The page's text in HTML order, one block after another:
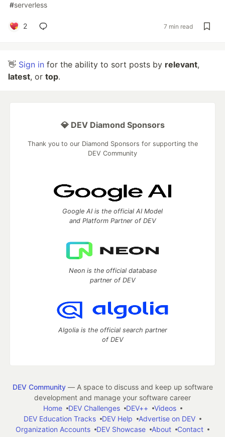
#serverless
2 7 min read
👋 Sign in for the ability to sort posts by relevant,
latest, or top.
💎 DEV Diamond Sponsors
Thank you to our Diamond Sponsors for supporting the
DEV Community
Google AI is the official AI Model
and Platform Partner of DEV
Neon is the official database
partner of DEV
Algolia is the official search partner
of DEV
DEV Community— A space to discuss and keep up software
development and manage your software career
Home
DEV Challenges DEV++
Videos
DEV Education Tracks
DEV Help
Advertise on DEV
Organization Accounts
DEV Showcase About
Contact